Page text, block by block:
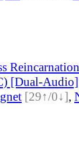
[Dual-Audio]
[29↑/0↓],